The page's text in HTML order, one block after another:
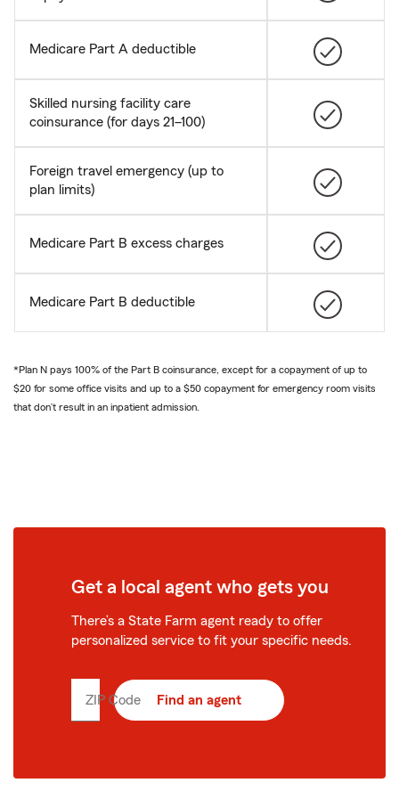
Medicare Part A deductible
Skilled nursing facility care
coinsurance (for days 21–100)
Foreign travel emergency (up to
plan limits)
Medicare Part B excess charges
Medicare Part B deductible
*Plan N pays 100% of the Part B coinsurance, except for a copayment of up to
$20 for some office visits and up to a $50 copayment for emergency room visits
that don’t result in an inpatient admission.
Get a local agent who gets you
There’s a State Farm agent ready to offer
personalized service to fit your specific needs.
ZIP Code Enter
Find an agent